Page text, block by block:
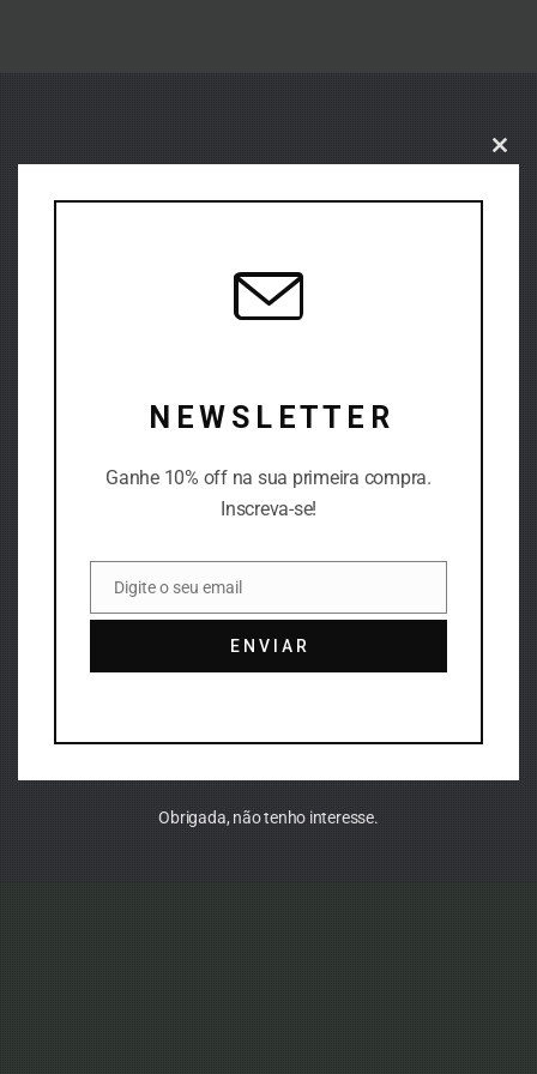
DIFFERENT PATTERN
Close
N E W S L E T T E R
Ganhe 10% off na sua primeira compra.
Inscreva-se!
Digite o seu email
E N V I A R
Obrigada, não tenho interesse.